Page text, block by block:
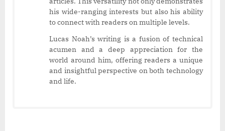
his wide-ranging interests but also his ability
to connect with readers on multiple levels.
Lucas Noah’s writing is a fusion of technical
acumen and a deep appreciation for the
world around him, offering readers a unique
and insightful perspective on both technology
and life.